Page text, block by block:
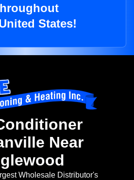
States!
Near
Wholesale Distributor's